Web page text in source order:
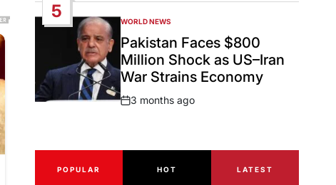
5
POSTED
IN
WORLD NEWS
Pakistan Faces $800
Million Shock as US–Iran
War Strains Economy
Post
3 months ago
POPULAR HOT LATEST